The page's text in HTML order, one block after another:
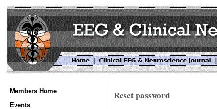
Members Home
Events
Reset password